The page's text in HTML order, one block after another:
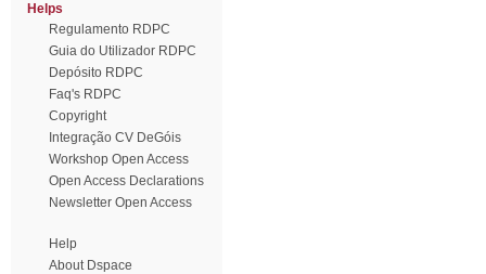
Helps
Regulamento RDPC
Guia do Utilizador RDPC
Depósito RDPC
Faq's RDPC
Copyright
Integração CV DeGóis
Workshop Open Access
Open Access Declarations
Newsletter Open Access
Help
About Dspace